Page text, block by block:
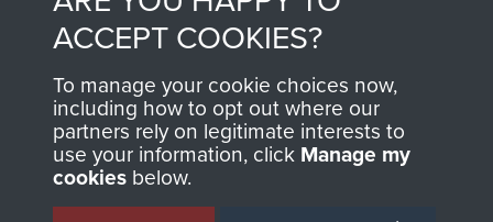
Contact Us
Help
Privacy Policy
Terms and Conditions
MUSEUM
ACCEPT COOKIES?
To manage your cookie choices now,
including how to opt out where our
partners rely on legitimate interests to
use your information, click Manage my
cookies below.